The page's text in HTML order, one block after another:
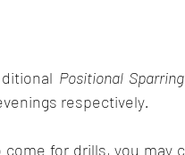
Positional Sparring
respectively.
for drills, you